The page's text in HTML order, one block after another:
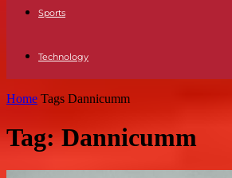
Sports
Technology
Home Tags Dannicumm
Tag: Dannicumm